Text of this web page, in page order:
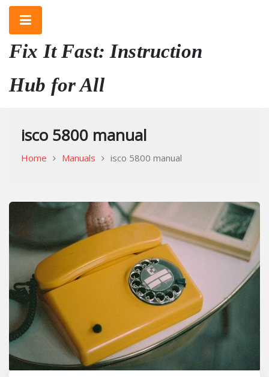
Skip
content
Fix It Fast: Instruction
Hub for All
isco 5800 manual
Home Manuals isco 5800 manual